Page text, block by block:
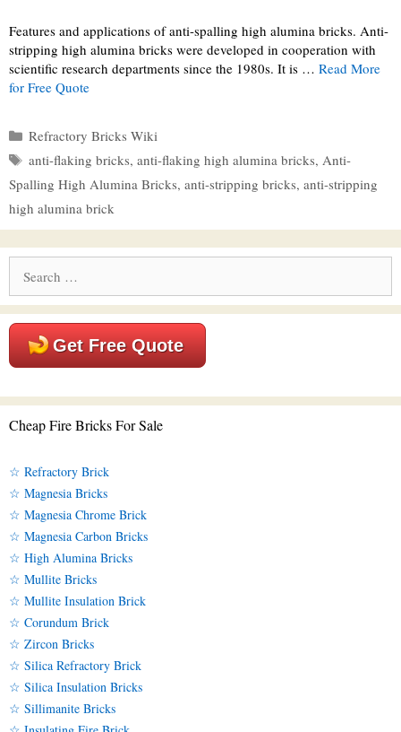
Features and applications of anti-spalling high alumina bricks. Anti-
stripping high alumina bricks were developed in cooperation with
scientific research departments since the 1980s. It is … Read More
for Free Quote
Categories
Refractory Bricks Wiki
Tags
anti-flaking bricks, anti-flaking high alumina bricks, Anti-
Spalling High Alumina Bricks, anti-stripping bricks, anti-stripping
high alumina brick
for:
Get Free Quote
Cheap Fire Bricks For Sale
☆ Refractory Brick
☆ Magnesia Bricks
☆ Magnesia Chrome Brick
☆ Magnesia Carbon Bricks
☆ High Alumina Bricks
☆ Mullite Bricks
☆ Mullite Insulation Brick
☆ Corundum Brick
☆ Zircon Bricks
☆ Silica Refractory Brick
☆ Silica Insulation Bricks
☆ Sillimanite Bricks